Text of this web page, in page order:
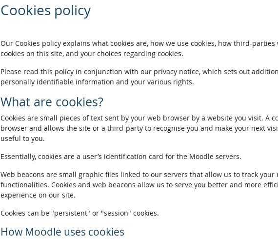
Cookies policy
Our Cookies policy explains what cookies are, how we use cookies, how third-
cookies on this site, and your choices regarding cookies.
Please read this policy in conjunction with our privacy notice, which sets out
personally identifiable information and your various rights.
What are cookies?
Cookies are small pieces of text sent by your web browser by a website you visit. A
browser and allows the site or a third-party to recognise you and make your next
useful to you.
Essentially, cookies are a user’s identification card for the Moodle servers.
Web beacons are small graphic files linked to our servers that allow us to track
functionalities. Cookies and web beacons allow us to serve you better and more
experience on our site.
Cookies can be "persistent" or "session" cookies.
How Moodle uses cookies